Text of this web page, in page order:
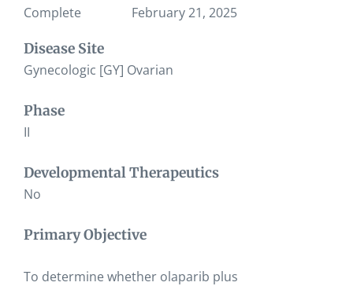
Complete February 21, 2025
Disease Site
Gynecologic [GY] Ovarian
Phase
II
Developmental Therapeutics
No
Primary Objective
To determine whether olaparib plus